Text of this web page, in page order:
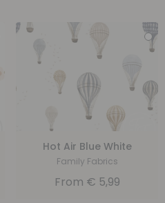
Hot Air Blue White
Family Fabrics
From € 5,99